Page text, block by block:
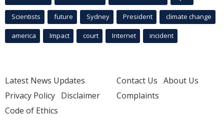
Scientists future Sydney President climate change
america Impact court Internet incident
Latest News Updates
Privacy Policy Disclaimer
Code of Ethics
Contact Us About Us
Complaints